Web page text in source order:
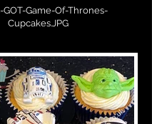
GOT-Game-Of-Thrones-
Cupcakes.JPG